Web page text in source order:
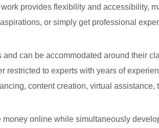
provides flexibility and accessibility,
or simply get professional
can be accommodated around their
to experts with years of
content creation, virtual assistance,
online while simultaneously